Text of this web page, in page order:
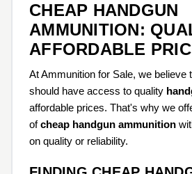
CHEAP HANDGUN
AMMUNITION:
AFFORDABLE
At Ammunition for Sale, we believe
should have access to quality
affordable prices. That's why we
ofcheap handgun ammunition
on quality or reliability.